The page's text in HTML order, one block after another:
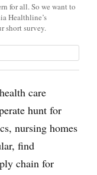
for all. So we want to
Healthline’s
short survey.
care
hunt for
nursing homes
find
chain for